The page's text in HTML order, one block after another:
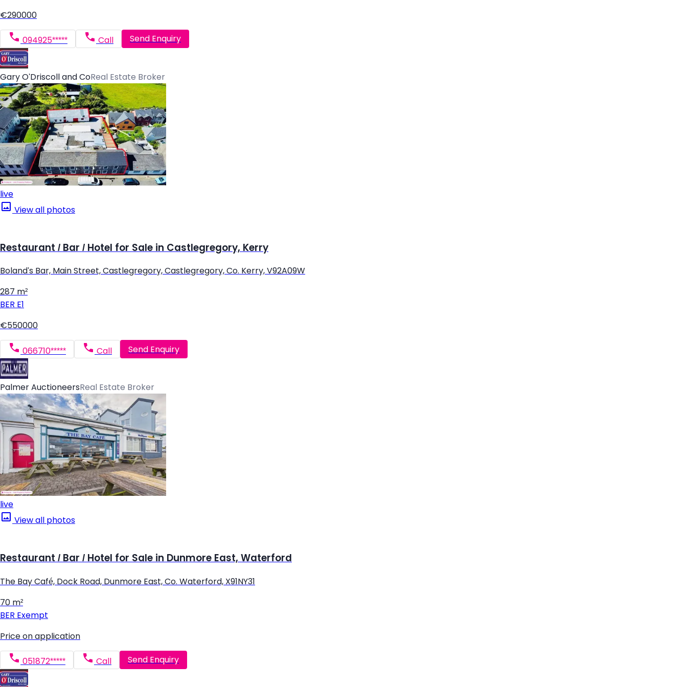
€290000
094925***** Call Send Enquiry
Gary O'Driscoll and CoReal Estate Broker
live
View all photos
Restaurant / Bar / Hotel for Sale in Castlegregory, Kerry
Boland's Bar, Main Street, Castlegregory, Castlegregory, Co. Kerry, V92A09W
287 m²
BER E1
€550000
066710***** Call Send Enquiry
Palmer AuctioneersReal Estate Broker
live
View all photos
Restaurant / Bar / Hotel for Sale in Dunmore East, Waterford
The Bay Café, Dock Road, Dunmore East, Co. Waterford, X91NY31
70 m²
BER Exempt
Price on application
051872***** Call Send Enquiry